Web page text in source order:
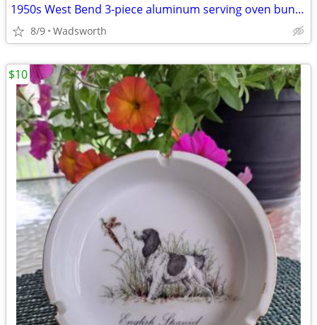
1950s West Bend 3-piece aluminum serving oven bun warmer/steamer
8/9 Wadsworth
$10